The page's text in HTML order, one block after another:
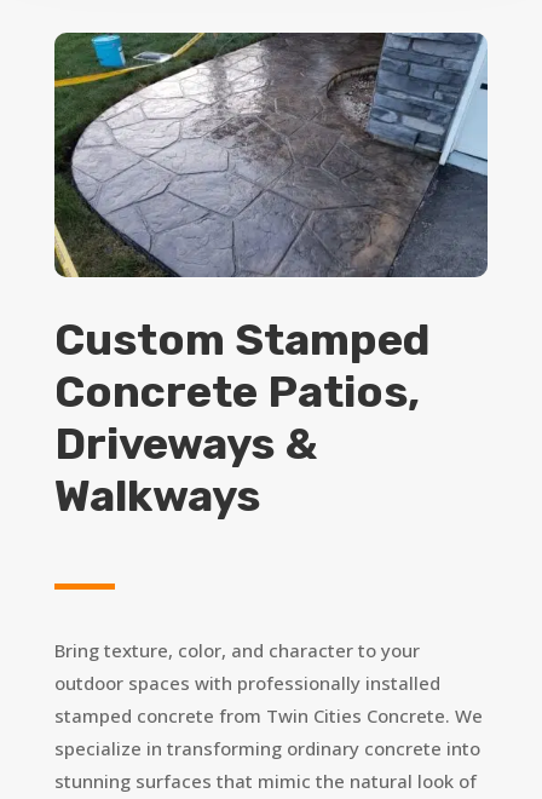
Custom Stamped
Concrete Patios,
Driveways &
Walkways
Bring texture, color, and character to your
outdoor spaces with professionally installed
stamped concrete from Twin Cities Concrete. We
specialize in transforming ordinary concrete into
stunning surfaces that mimic the natural look of